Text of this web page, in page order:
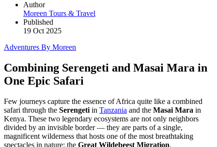
Author
Moreen Tours & Travel
Published
19 Oct 2025
Adventures By Moreen
Combining Serengeti and Masai Mara in
One Epic Safari
Few journeys capture the essence of Africa quite like a combined
safari through the Serengeti in Tanzania and the Masai Mara in
Kenya. These two legendary ecosystems are not only neighbors
divided by an invisible border — they are parts of a single,
magnificent wilderness that hosts one of the most breathtaking
spectacles in nature: the Great Wildebeest Migration.